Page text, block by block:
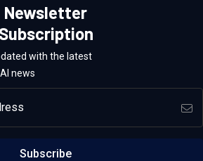
Newsletter
Subscription
with the latest
news
Subscribe